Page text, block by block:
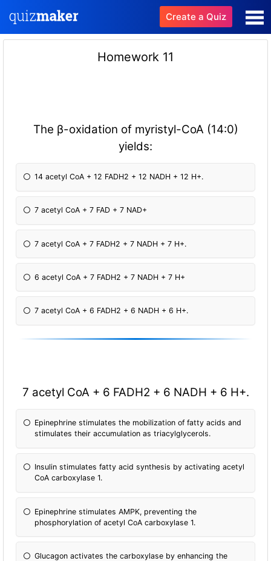
Create a Quiz
Homework 11
The β-oxidation of myristyl-CoA (14:0)
yields:
14 acetyl CoA + 12 FADH2 + 12 NADH + 12 H+.
7 acetyl CoA + 7 FAD + 7 NAD+
7 acetyl CoA + 7 FADH2 + 7 NADH + 7 H+.
6 acetyl CoA + 7 FADH2 + 7 NADH + 7 H+
7 acetyl CoA + 6 FADH2 + 6 NADH + 6 H+.
7 acetyl CoA + 6 FADH2 + 6 NADH + 6 H+.
Epinephrine stimulates the mobilization of fatty acids and
stimulates their accumulation as triacylglycerols.
Insulin stimulates fatty acid synthesis by activating acetyl
CoA carboxylase 1.
Epinephrine stimulates AMPK, preventing the
phosphorylation of acetyl CoA carboxylase 1.
Glucagon activates the carboxylase by enhancing the